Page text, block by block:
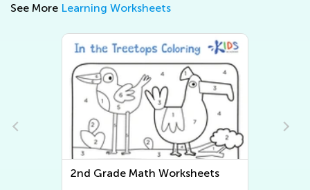
See More Learning Worksheets
2nd Grade Math Worksheets